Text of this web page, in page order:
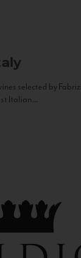
selected by
Italian...